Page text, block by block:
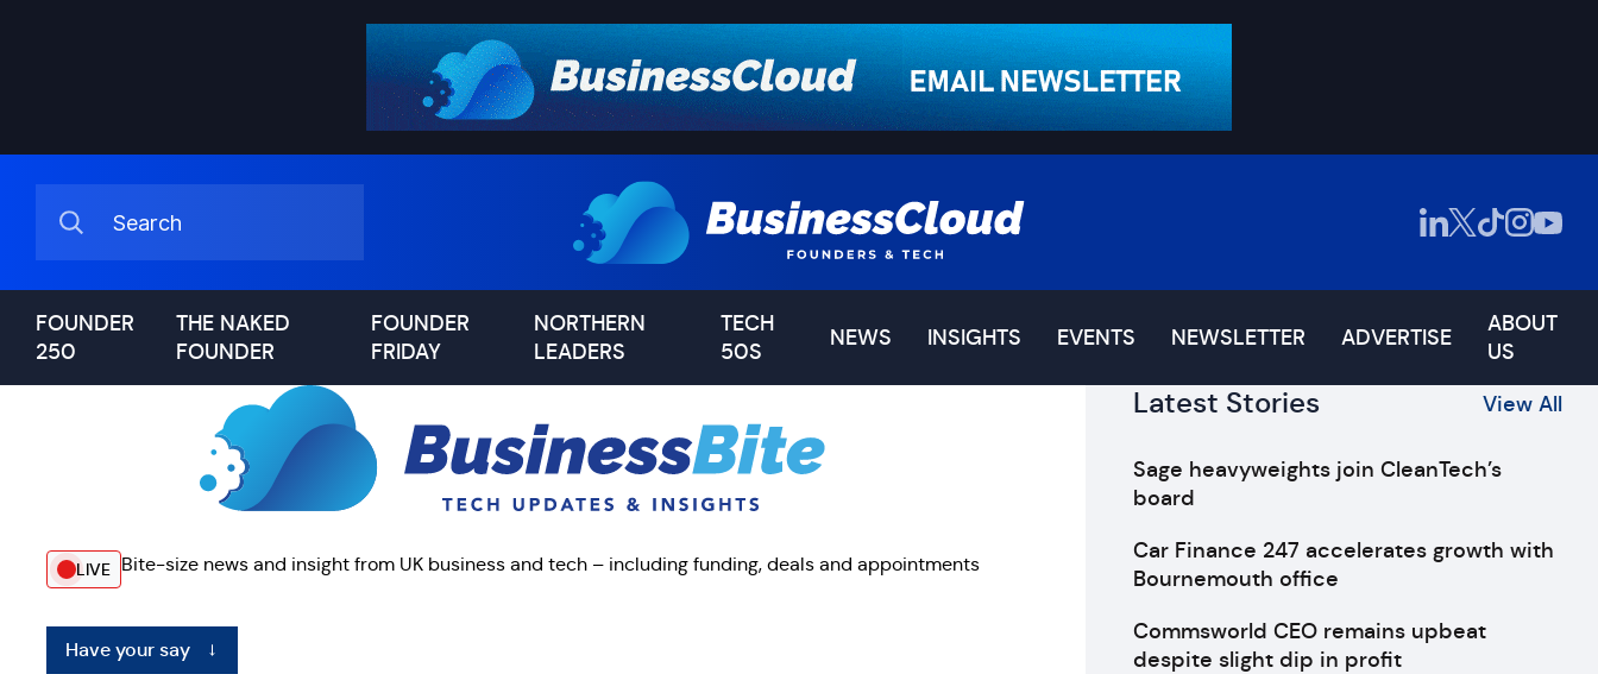
FOUNDER
250
THE NAKED
FOUNDER
FOUNDER
FRIDAY
NORTHERN
LEADERS
TECH
50S
NEWS INSIGHTS EVENTS NEWSLETTER ADVERTISE
ABOUT
US
LIVE Bite-size news and insight from UK business and tech – including funding, deals and appointments
Have your say ←
Latest Stories View All
Sage heavyweights join CleanTech’s
board
Car Finance 247 accelerates growth with
Bournemouth office
Commsworld CEO remains upbeat
despite slight dip in profit